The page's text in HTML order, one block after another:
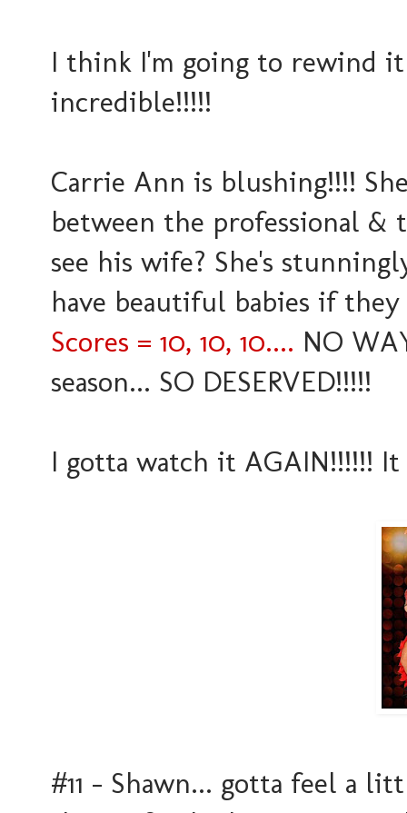
I think I'm going to rewind
incredible!!!!!
Carrie Ann is blushing!!!!
between the professional &
see his wife? She's
have beautiful babies if
Scores = 10, 10, 10.... NO
season... SO DESERVED!!!!!
I gotta watch it AGAIN!!!!!! It
#11 - Shawn... gotta feel a